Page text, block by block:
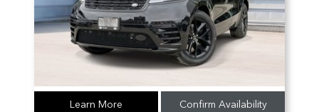
Learn More Confirm Availability